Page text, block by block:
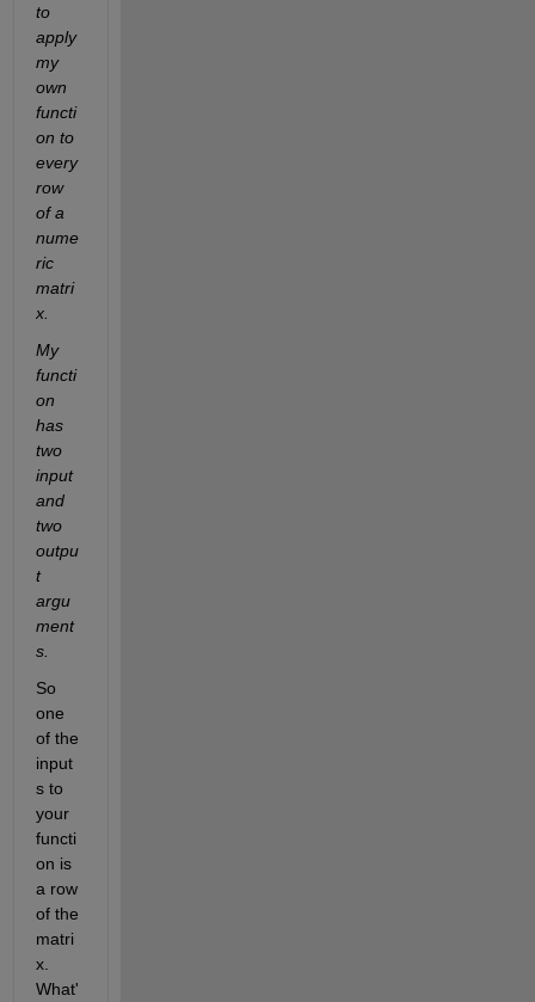
to
apply
my
own
functi
on to
every
row
of a
nume
ric
matri
x.
My
functi
on
has
two
input
and
two
outpu
t
argu
ment
s.
So
one
of the
input
s to
your
functi
on is
a row
of the
matri
x.
What'